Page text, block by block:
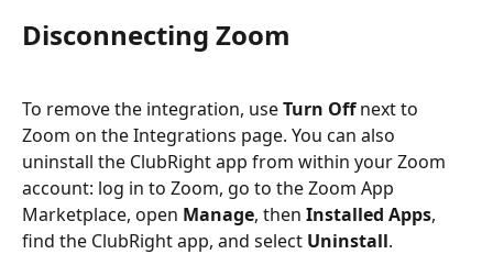
Disconnecting Zoom
To remove the integration, use Turn Off next to
Zoom on the Integrations page. You can also
uninstall the ClubRight app from within your Zoom
account: log in to Zoom, go to the Zoom App
Marketplace, open Manage, then Installed Apps,
find the ClubRight app, and select Uninstall.